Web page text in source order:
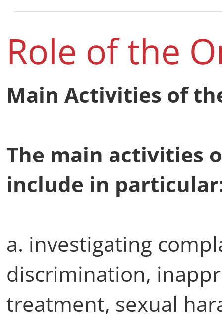
Role of the
Main Activities of
The main activities
include in
a. investigating
discrimination,
treatment, sexual